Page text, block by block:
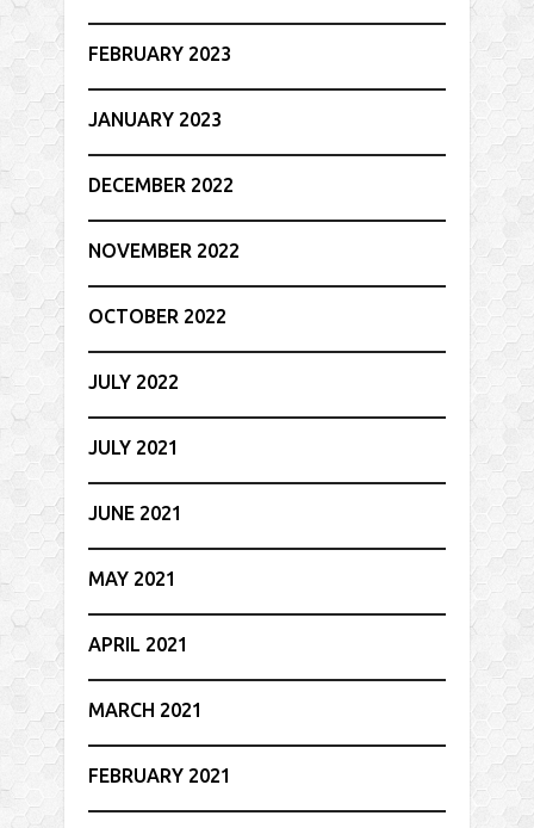
FEBRUARY 2023
JANUARY 2023
DECEMBER 2022
NOVEMBER 2022
OCTOBER 2022
JULY 2022
JULY 2021
JUNE 2021
MAY 2021
APRIL 2021
MARCH 2021
FEBRUARY 2021